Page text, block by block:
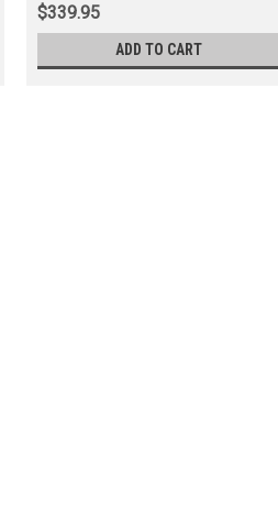
$339.95
ADD TO CART